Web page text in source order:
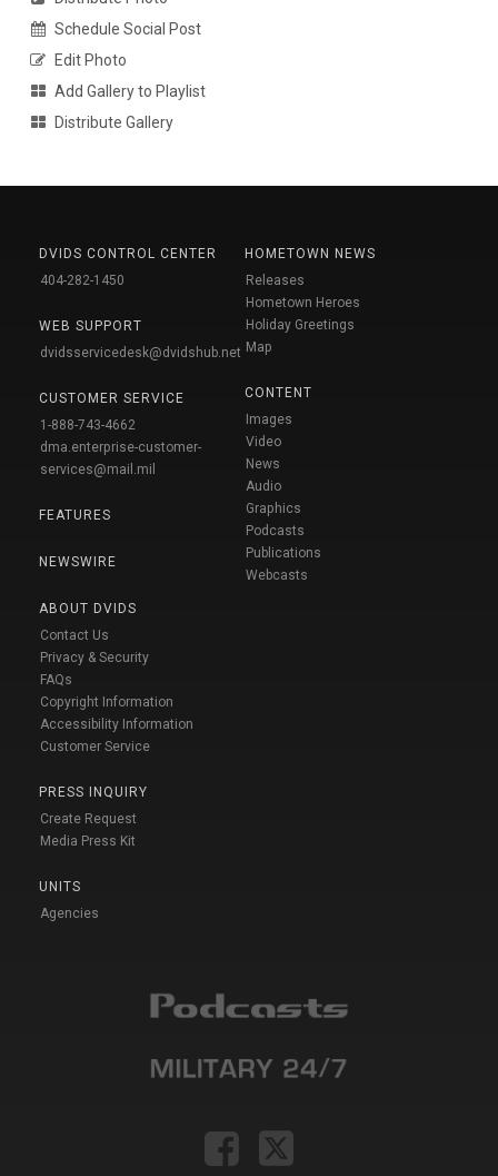
Schedule Social Post
Edit Photo
Add Gallery to Playlist
Distribute Gallery
DVIDS CONTROL CENTER
404-282-1450
WEB SUPPORT
dvidsservicedesk@dvidshub.net
CUSTOMER SERVICE
1-888-743-4662
dma.enterprise-customer-
services@mail.mil
FEATURES
NEWSWIRE
ABOUT DVIDS
Contact Us
Privacy & Security
FAQs
Copyright Information
Accessibility Information
Customer Service
PRESS INQUIRY
Create Request
Media Press Kit
UNITS
Agencies
HOMETOWN NEWS
Releases
Hometown Heroes
Holiday Greetings
Map
CONTENT
Images
Video
News
Audio
Graphics
Podcasts
Publications
Webcasts